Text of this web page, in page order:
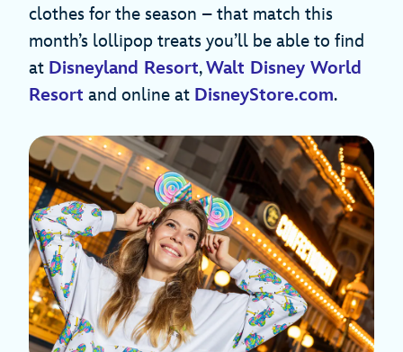
clothes for the season – that match this
month’s lollipop treats you’ll be able to find
at Disneyland Resort,Walt Disney World
Resort and online at DisneyStore.com.